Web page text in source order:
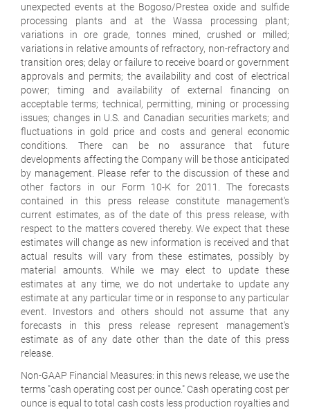
unexpected events at the Bogoso/Prestea oxide and sulfide
processing plants and at the Wassa processing plant;
variations in ore grade, tonnes mined, crushed or milled;
variations in relative amounts of refractory, non-refractory and
transition ores; delay or failure to receive board or government
approvals and permits; the availability and cost of electrical
power; timing and availability of external financing on
acceptable terms; technical, permitting, mining or processing
issues; changes in U.S. and Canadian securities markets; and
fluctuations in gold price and costs and general economic
conditions. There can be no assurance that future
developments affecting the Company will be those anticipated
by management. Please refer to the discussion of these and
other factors in our Form 10-K for 2011. The forecasts
contained in this press release constitute management's
current estimates, as of the date of this press release, with
respect to the matters covered thereby. We expect that these
estimates will change as new information is received and that
actual results will vary from these estimates, possibly by
material amounts. While we may elect to update these
estimates at any time, we do not undertake to update any
estimate at any particular time or in response to any particular
event. Investors and others should not assume that any
forecasts in this press release represent management's
estimate as of any date other than the date of this press
release.
Non-GAAP Financial Measures: in this news release, we use the
terms "cash operating cost per ounce." Cash operating cost per
ounce is equal to total cash costs less production royalties and